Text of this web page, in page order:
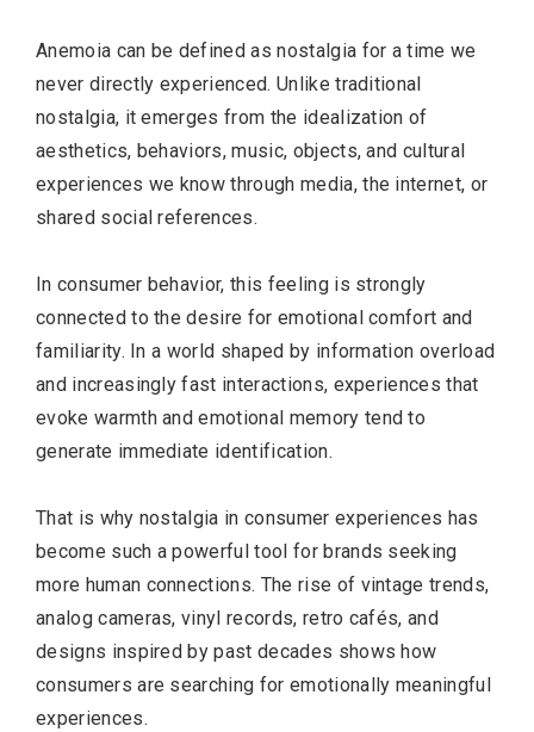
Anemoia can be defined as nostalgia for a time we
never directly experienced. Unlike traditional
nostalgia, it emerges from the idealization of
aesthetics, behaviors, music, objects, and cultural
experiences we know through media, the internet, or
shared social references.
In consumer behavior, this feeling is strongly
connected to the desire for emotional comfort and
familiarity. In a world shaped by information overload
and increasingly fast interactions, experiences that
evoke warmth and emotional memory tend to
generate immediate identification.
That is why nostalgia in consumer experiences has
become such a powerful tool for brands seeking
more human connections. The rise of vintage trends,
analog cameras, vinyl records, retro cafés, and
designs inspired by past decades shows how
consumers are searching for emotionally meaningful
experiences.